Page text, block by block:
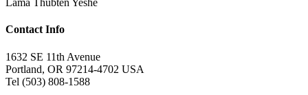
Lama Thubten Yeshe
Contact Info
1632 SE 11th Avenue
Portland, OR 97214-4702 USA
Tel (503) 808-1588